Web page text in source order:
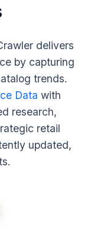
delivers
by capturing
trends.
Data with
research,
retail
updated,